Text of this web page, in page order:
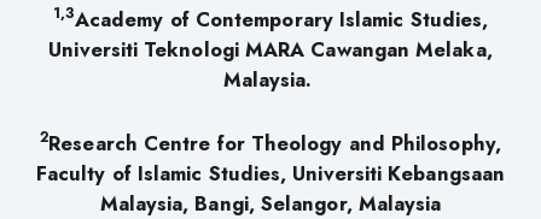
1,3Academy of Contemporary Islamic Studies,
Universiti Teknologi MARA Cawangan Melaka,
Malaysia.
2Research Centre for Theology and Philosophy,
Faculty of Islamic Studies, Universiti Kebangsaan
Malaysia, Bangi, Selangor, Malaysia